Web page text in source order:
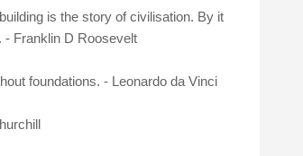
is the story of civilisation. By it
- Franklin D Roosevelt
foundations. - Leonardo da Vinci